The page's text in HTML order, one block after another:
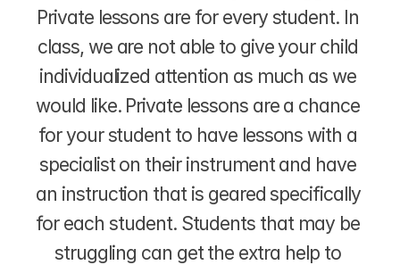
Private lessons are for every student. In
class, we are not able to give your child
individualized attention as much as we
would like. Private lessons are a chance
for your student to have lessons with a
specialist on their instrument and have
an instruction that is geared specifically
for each student. Students that may be
struggling can get the extra help to